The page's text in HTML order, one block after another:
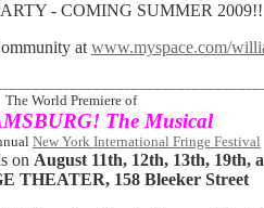
- COMING SUMMER 2009!!
at www.myspace.com/
The World Premiere of
The Musical
New York International Fringe Festival
on August 11th, 12th, 13th, 19th,
THEATER, 158 Bleeker Street